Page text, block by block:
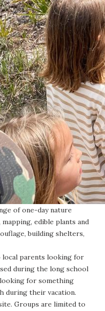
of one-day nature
edible plants and
building shelters,
local parents looking for
during the long school
for something
during their vacation.
. Groups are limited to